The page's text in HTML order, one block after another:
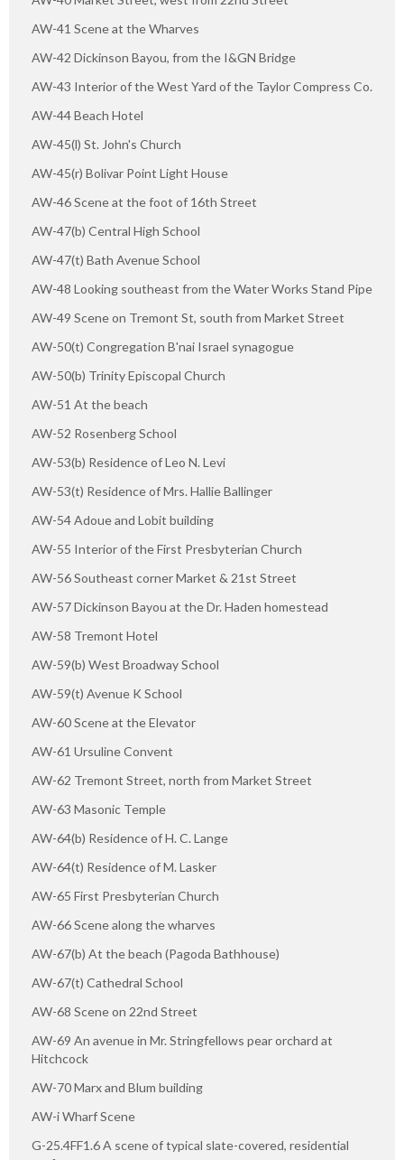
AW-41 Scene at the Wharves
AW-42 Dickinson Bayou, from the I&GN Bridge
AW-43 Interior of the West Yard of the Taylor Compress Co.
AW-44 Beach Hotel
AW-45(l) St. John's Church
AW-45(r) Bolivar Point Light House
AW-46 Scene at the foot of 16th Street
AW-47(b) Central High School
AW-47(t) Bath Avenue School
AW-48 Looking southeast from the Water Works Stand Pipe
AW-49 Scene on Tremont St, south from Market Street
AW-50(t) Congregation B'nai Israel synagogue
AW-50(b) Trinity Episcopal Church
AW-51 At the beach
AW-52 Rosenberg School
AW-53(b) Residence of Leo N. Levi
AW-53(t) Residence of Mrs. Hallie Ballinger
AW-54 Adoue and Lobit building
AW-55 Interior of the First Presbyterian Church
AW-56 Southeast corner Market & 21st Street
AW-57 Dickinson Bayou at the Dr. Haden homestead
AW-58 Tremont Hotel
AW-59(b) West Broadway School
AW-59(t) Avenue K School
AW-60 Scene at the Elevator
AW-61 Ursuline Convent
AW-62 Tremont Street, north from Market Street
AW-63 Masonic Temple
AW-64(b) Residence of H. C. Lange
AW-64(t) Residence of M. Lasker
AW-65 First Presbyterian Church
AW-66 Scene along the wharves
AW-67(b) At the beach (Pagoda Bathhouse)
AW-67(t) Cathedral School
AW-68 Scene on 22nd Street
AW-69 An avenue in Mr. Stringfellows pear orchard at
Hitchcock
AW-70 Marx and Blum building
AW-i Wharf Scene
G-25.4FF1.6 A scene of typical slate-covered, residential